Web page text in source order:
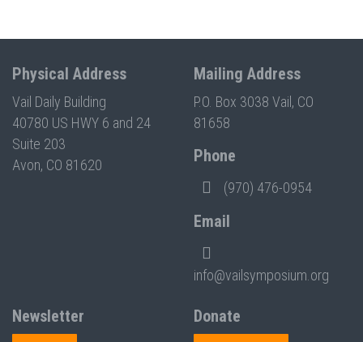
Physical Address
Vail Daily Building
40780 US HWY 6 and 24
Suite 203
Avon, CO 81620
Mailing Address
P.O. Box 3038 Vail, CO
81658
Phone
(970) 476-0954
Email
info@vailsymposium.org
Newsletter
Donate